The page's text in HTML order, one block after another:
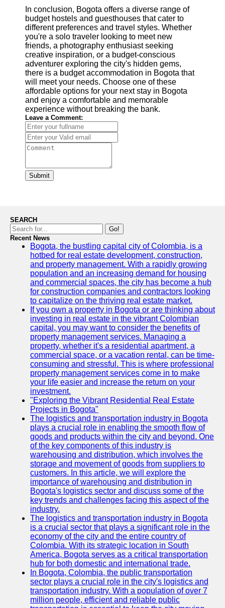
In conclusion, Bogota offers a diverse range of
budget hostels and guesthouses that cater to
different preferences and travel styles. Whether
you're a solo traveler looking to meet new
friends, a photography enthusiast seeking
creative inspiration, or a budget-conscious
adventurer exploring the city's hidden gems,
there is a budget accommodation in Bogota that
will meet your needs. Choose one of these
affordable options for your next stay in Bogota
and enjoy a comfortable and memorable
experience without breaking the bank.
Leave a Comment:
Submit
SEARCH
Go!
Recent News
Bogota, the bustling capital city of Colombia, is a
hotbed for real estate development, construction,
and property management. With a rapidly growing
population and an increasing demand for housing
and commercial spaces, the city has become a hub
for construction companies and contractors looking
to capitalize on the thriving real estate market.
If you own a property in Bogota or are thinking about
investing in real estate in the vibrant Colombian
capital, you may want to consider the benefits of
property management services. Managing a
property, whether it's a residential apartment, a
commercial space, or a vacation rental, can be time-
consuming and stressful. This is where professional
property management services come in to make
your life easier and increase the return on your
investment.
"Exploring the Vibrant Residential Real Estate
Projects in Bogota"
The logistics and transportation industry in Bogota
plays a crucial role in enabling the smooth flow of
goods and products within the city and beyond. One
of the key components of this industry is
warehousing and distribution, which involves the
storage and movement of goods from suppliers to
customers. In this article, we will explore the
importance of warehousing and distribution in
Bogota's logistics sector and discuss some of the
key trends and challenges facing this aspect of the
industry.
The logistics and transportation industry in Bogota
is a crucial sector that plays a significant role in the
economy of the city and the entire country of
Colombia. With its strategic location in South
America, Bogota serves as a critical transportation
hub for both domestic and international trade.
In Bogota, Colombia, the public transportation
sector plays a crucial role in the city's logistics and
transportation industry. With a population of over 7
million people, efficient and reliable public